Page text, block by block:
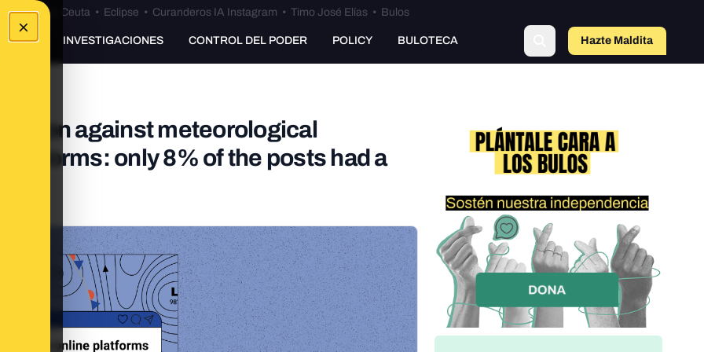
×
•Bulos Ceuta • Eclipse • Curanderos IA Instagram • Timo José Elías • Bulos
INVESTIGACIONES CONTROL DEL PODER POLICY BULOTECA Hazte Maldita
against meteorological
only 8% of the posts had a